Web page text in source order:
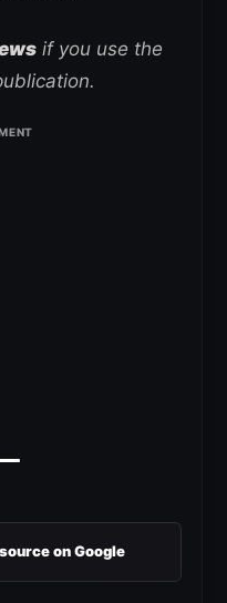
if you use the
on Google